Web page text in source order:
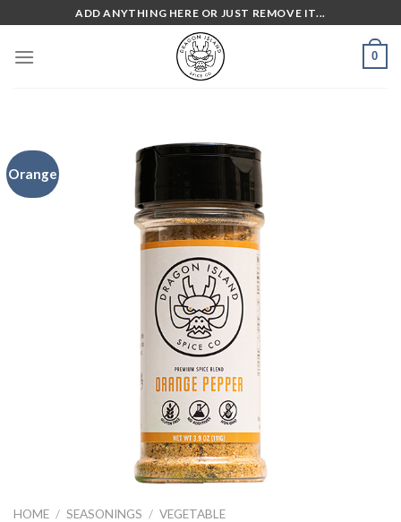
content
ADD ANYTHING HERE OR JUST REMOVE IT...
0
Orange
HOME / SEASONINGS / VEGETABLE